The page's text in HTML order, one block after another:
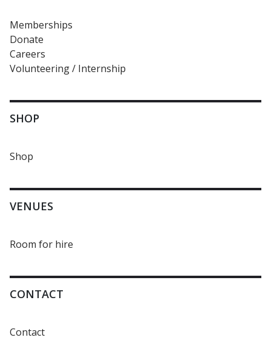
Memberships
Donate
Careers
Volunteering / Internship
SHOP
Shop
VENUES
Room for hire
CONTACT
Contact